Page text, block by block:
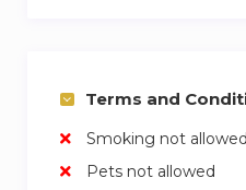
Terms and
Smoking not allowed
Pets not allowed